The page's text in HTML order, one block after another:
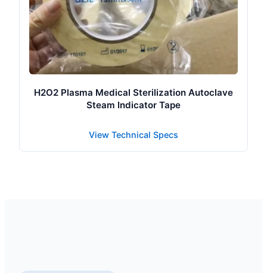
H2O2 Plasma Medical Sterilization Autoclave
Steam Indicator Tape
View Technical Specs